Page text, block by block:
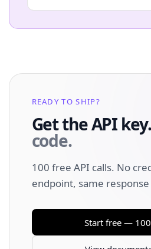
READY TO SHIP?
Get the API key.
code.
100 free API calls. No
endpoint, same response
Start free —